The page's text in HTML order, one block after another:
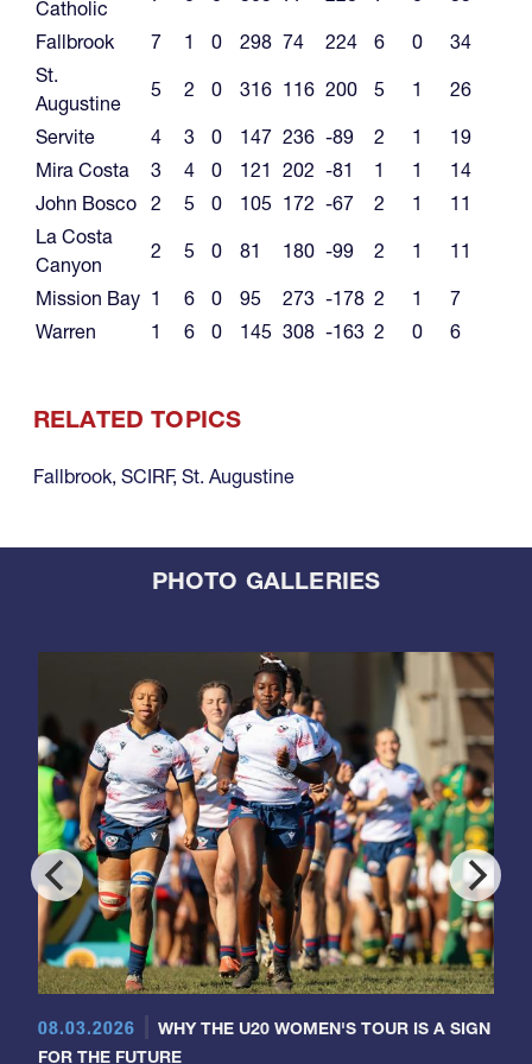
Catholic
Fallbrook
7 1 0 298 74 224 6 0
34
St.
Augustine
5 2 0 316 116 200 5 1
26
Servite
4 3 0 147 236 -89 2 1
19
Mira Costa
3 4 0 121 202 -81 1 1
14
John Bosco 2 5 0 105 172 -67 2 1
11
La Costa
Canyon
2 5 0 81 180 -99 2 1
11
Mission Bay 1 6 0 95 273 -178 2 1
7
Warren
1 6 0 145 308 -163 2 0 6
RELATED TOPICS
Fallbrook, SCIRF, St. Augustine
PHOTO GALLERIES
08.03.2026
WHY THE U20 WOMEN'S TOUR IS A SIGN
FOR THE FUTURE